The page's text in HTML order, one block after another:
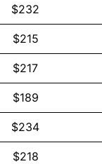
$232
$215
$217
$189
$234
$218